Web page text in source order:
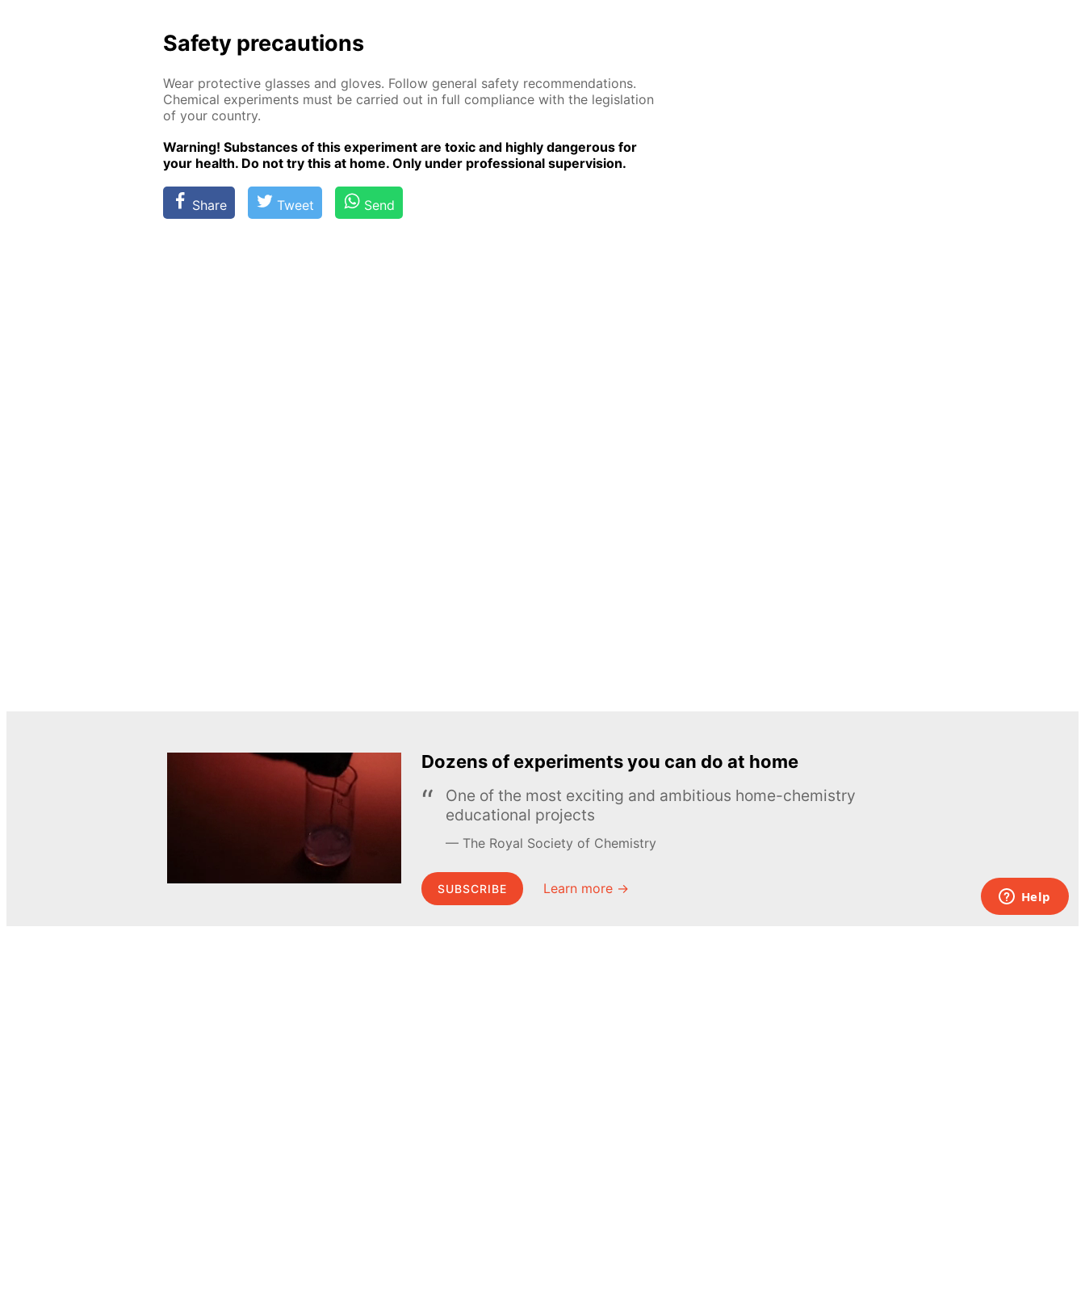
Safe­ty pre­cau­tions
Wear pro­tec­tive glass­es and gloves. Fol­low gen­er­al safe­ty rec­om­men­da­tions.
Chem­i­cal ex­per­i­ments must be car­ried out in full com­pli­ance with the leg­is­la­tion
of your coun­try.
Warn­ing! Sub­stances of this ex­per­i­ment are tox­ic and high­ly dan­ger­ous for
your health. Do not try this at home. Only un­der pro­fes­sion­al su­per­vi­sion.
Share Tweet Send
Dozens of experiments you can do at home
One of the most exciting and ambitious home-chemistry
educational projects
The Royal Society of Chemistry
SUBSCRIBE Learn more →